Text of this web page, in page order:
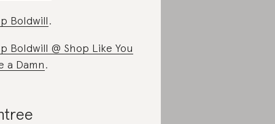
Boldwill.
Boldwill @ Shop Like You
a Damn.